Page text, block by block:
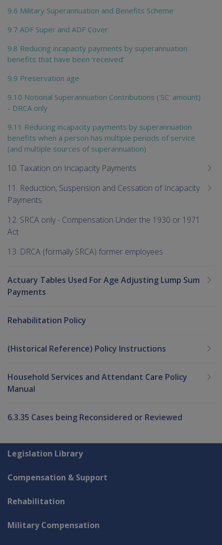
9.6 Military Superannuation and Benefits Scheme
9.7 ADF Super and ADF Cover
9.8 Reducing incapacity payments by superannuation
benefits that have been ‘received’
9.9 Preservation age
9.10 Notional Superannuation Contributions ('SC' amount)
- DRCA only
9.11 Reducing incapacity payments by superannuation
benefits when a person has multiple periods of service
(and multiple sources of superannuation)
10. Taxation on Incapacity Payments
11. Reduction, Suspension and Cessation of Incapacity
Payments
12. SRCA only - Compensation Under the 1930 or 1971
Act
13. DRCA (formally SRCA) former employees
Actuary Tables Used For Age Adjusting Lump Sum
Payments
Rehabilitation Policy
(Historical Reference) Policy Instructions
Household Services and Attendant Care Policy
Manual
6.3.35 Cases being Reconsidered or Reviewed
Explore CLIK
Legislation Library
Compensation & Support
Rehabilitation
Military Compensation